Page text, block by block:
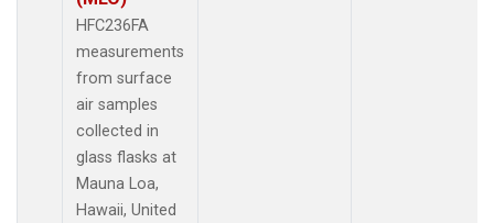
HFC236FA
measurements
from surface
air samples
collected in
glass flasks at
Mauna Loa,
Hawaii, United